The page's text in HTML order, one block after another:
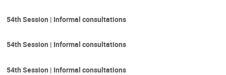
54th Session | Informal consultations
54th Session | Informal consultations
54th Session | Informal consultations